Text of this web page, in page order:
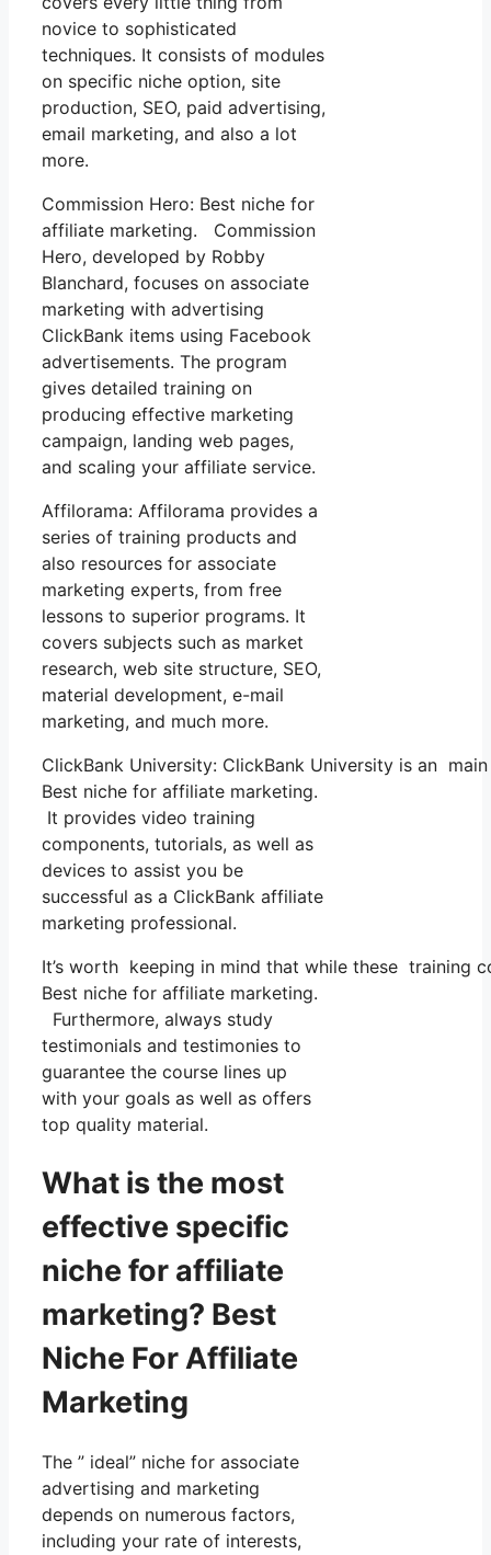
novice to sophisticated
techniques. It consists of modules
on specific niche option, site
production, SEO, paid advertising,
email marketing, and also a lot
more.
Commission Hero: Best niche for
affiliate marketing. Commission
Hero, developed by Robby
Blanchard, focuses on associate
marketing with advertising
ClickBank items using Facebook
advertisements. The program
gives detailed training on
producing effective marketing
campaign, landing web pages,
and scaling your affiliate service.
Affilorama: Affilorama provides a
series of training products and
also resources for associate
marketing experts, from free
lessons to superior programs. It
covers subjects such as market
research, web site structure, SEO,
material development, e-mail
marketing, and much more.
ClickBank University: ClickBank University is an
Best niche for affiliate marketing.
It provides video training
components, tutorials, as well as
devices to assist you be
successful as a ClickBank affiliate
marketing professional.
It’s worth keeping in mind that while these
Best niche for affiliate marketing.
Furthermore, always study
testimonials and testimonies to
guarantee the course lines up
with your goals as well as offers
top quality material.
What is the most
effective specific
niche for affiliate
marketing? Best
Niche For Affiliate
Marketing
The ” ideal” niche for associate
advertising and marketing
depends on numerous factors,
including your rate of interests,